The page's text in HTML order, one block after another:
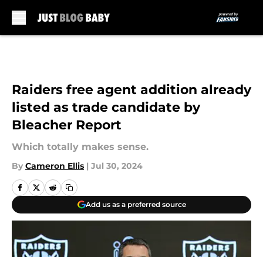
Raiders free agent addition already
listed as trade candidate by
Bleacher Report
Which totally makes sense.
By Cameron Ellis | Jul 30, 2024
Add us as a preferred source